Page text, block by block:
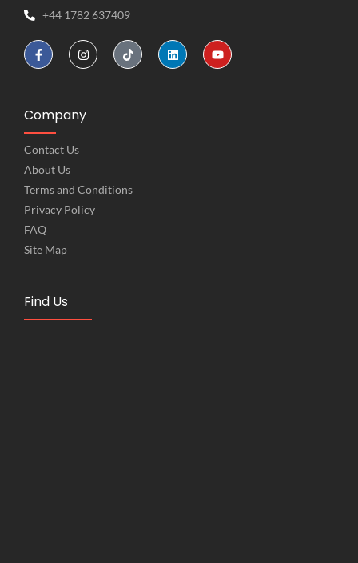
+44 1782 637409
Company
Contact Us
About Us
Terms and Conditions
Privacy Policy
FAQ
Site Map
Find Us